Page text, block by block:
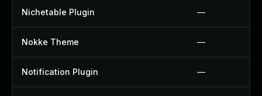
Nichetable Plugin —
Nokke Theme —
Notification Plugin —